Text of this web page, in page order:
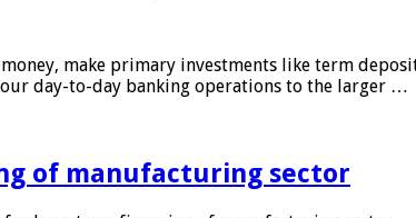
make primary investments like term
day-to-day banking operations to the larger …
of manufacturing sector